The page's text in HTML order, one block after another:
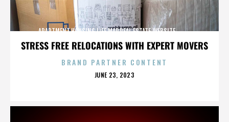
STRESS FREE RELOCATIONS WITH EXPERT MOVERS
APARTMENT,HOUSING,LIFE,MAP,REAL ESTATE,WEBSITE,,,,,,,,,,
BRAND PARTNER CONTENT
POSTED
JUNE 23, 2023